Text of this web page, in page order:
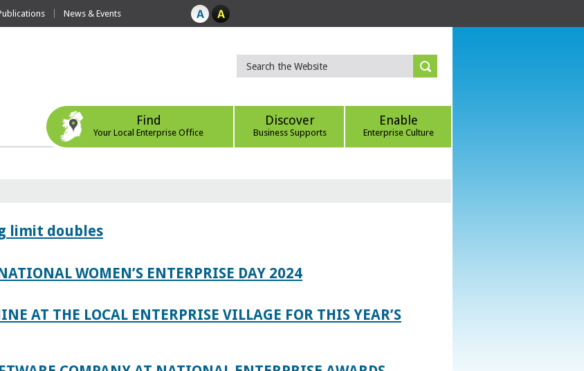
News & Events
Find
Your Local Enterprise Office
Discover
Business Supports
Enable
Enterprise Culture
limit doubles
WOMEN’S ENTERPRISE DAY 2024
AT THE LOCAL ENTERPRISE VILLAGE FOR THIS YEAR’S